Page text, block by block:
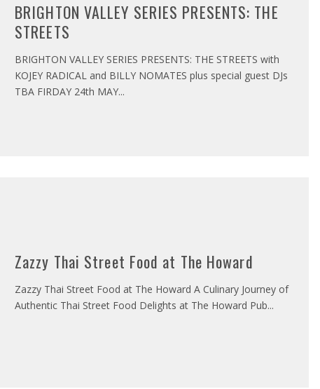
BRIGHTON VALLEY SERIES PRESENTS: THE
STREETS
BRIGHTON VALLEY SERIES PRESENTS: THE STREETS with
KOJEY RADICAL and BILLY NOMATES plus special guest DJs
TBA FIRDAY 24th MAY...
Zazzy Thai Street Food at The Howard
Zazzy Thai Street Food at The Howard A Culinary Journey of
Authentic Thai Street Food Delights at The Howard Pub...